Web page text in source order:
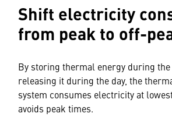
Shift electricity
from peak to off-
By storing thermal energy during
releasing it during the day, the
system consumes electricity at
avoids peak times.